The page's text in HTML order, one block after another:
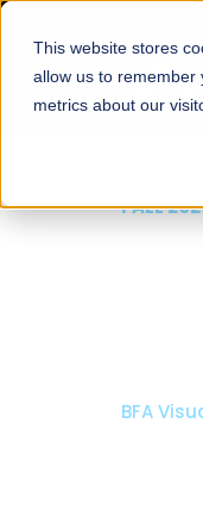
This website stores
allow us to remember
metrics about our